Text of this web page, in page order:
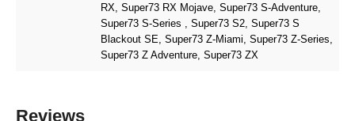
RX , Super73 RX Mojave , Super73 S-Adventure
Super73 S-Series
, Super73 S2 , Super73 S
Blackout SE , Super73 Z-Miami , Super73 Z-Series
Super73 Z Adventure , Super73 ZX
Reviews